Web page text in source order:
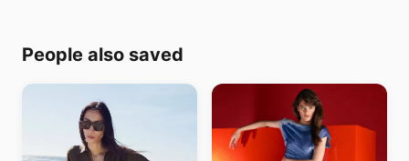
People also saved